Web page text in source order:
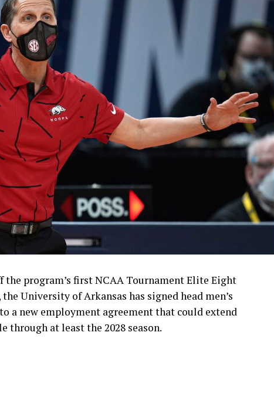
the program’s first NCAA Tournament Elite Eight
University of Arkansas has signed head men’s
a new employment agreement that could extend
through at least the 2028 season.